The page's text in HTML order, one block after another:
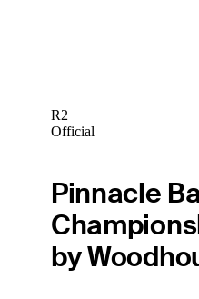
R2
Official
Pinnacle
by